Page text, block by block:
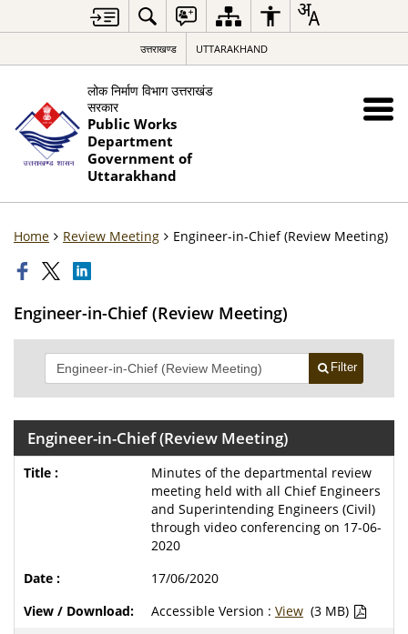
उत्तराखण्ड UTTARAKHAND
लोक निर्माण विभाग उत्तराखंड
सरकार
Public Works
Department
Government of
Uttarakhand
Home Review Meeting Engineer-in-Chief (Review Meeting)
Engineer-in-Chief (Review Meeting)
Filter
Engineer-in-Chief (Review Meeting)
Minutes of the departmental review
meeting held with all Chief Engineers
and Superintending Engineers (Civil)
through video conferencing on 17-06-
2020
17/06/2020
Accessible Version : View (3 MB)